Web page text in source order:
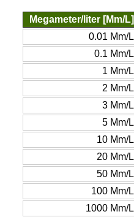
Megameter/liter [Mm/L]
0.01 Mm/L
0.1 Mm/L
1 Mm/L
2 Mm/L
3 Mm/L
5 Mm/L
10 Mm/L
20 Mm/L
50 Mm/L
100 Mm/L
1000 Mm/L